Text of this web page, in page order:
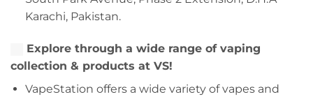
Karachi, Pakistan.
Explore through a wide range of vaping
collection & products at VS!
VapeStation offers a wide variety of vapes and